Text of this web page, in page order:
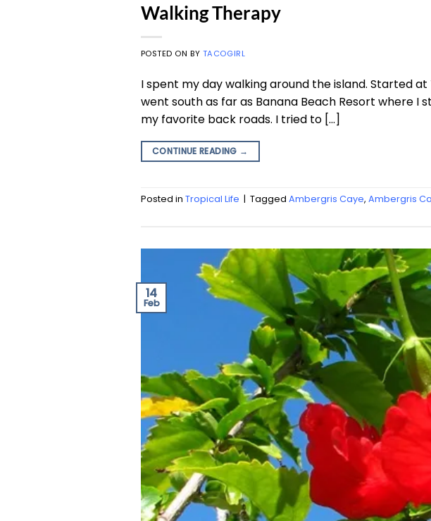
Walking Therapy
POSTED ONBY TACOGIRL
I spent my day walking around the island. Started
went south as far as Banana Beach Resort where
my favorite back roads. I tried to […]
CONTINUE READING →
Posted in Tropical Life | Tagged Ambergris Caye, Ambergris
14
Feb